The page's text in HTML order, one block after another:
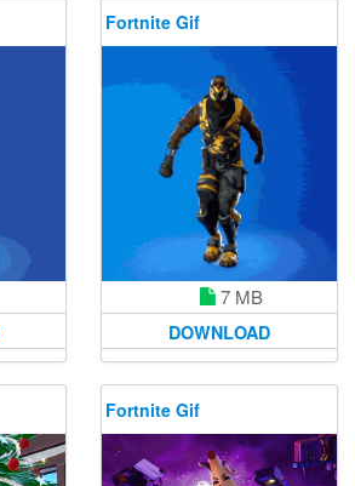
Fortnite Gif
7 MB
DOWNLOAD
Fortnite Gif